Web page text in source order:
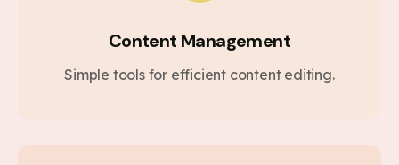
Content Management
Simple tools for efficient content editing.